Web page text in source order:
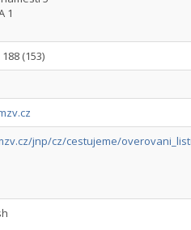
1
(153)
jnp/cz/cestujeme/